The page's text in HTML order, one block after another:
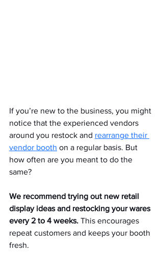
If you’re new to the business, you might
notice that the experienced vendors
around you restock and rearrange their
vendor booth on a regular basis. But
how often are you meant to do the
same?
We recommend trying out new retail
display ideas and restocking your wares
every 2 to 4 weeks. This encourages
repeat customers and keeps your booth
fresh.